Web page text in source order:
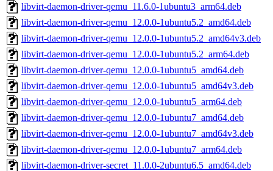
libvirt-daemon-driver-qemu_11.6.0-1ubuntu3_arm64.deb
libvirt-daemon-driver-qemu_12.0.0-1ubuntu5.2_amd64.deb
libvirt-daemon-driver-qemu_12.0.0-1ubuntu5.2_amd64v3.deb
libvirt-daemon-driver-qemu_12.0.0-1ubuntu5.2_arm64.deb
libvirt-daemon-driver-qemu_12.0.0-1ubuntu5_amd64.deb
libvirt-daemon-driver-qemu_12.0.0-1ubuntu5_amd64v3.deb
libvirt-daemon-driver-qemu_12.0.0-1ubuntu5_arm64.deb
libvirt-daemon-driver-qemu_12.0.0-1ubuntu7_amd64.deb
libvirt-daemon-driver-qemu_12.0.0-1ubuntu7_amd64v3.deb
libvirt-daemon-driver-qemu_12.0.0-1ubuntu7_arm64.deb
libvirt-daemon-driver-secret_11.0.0-2ubuntu6.5_amd64.deb